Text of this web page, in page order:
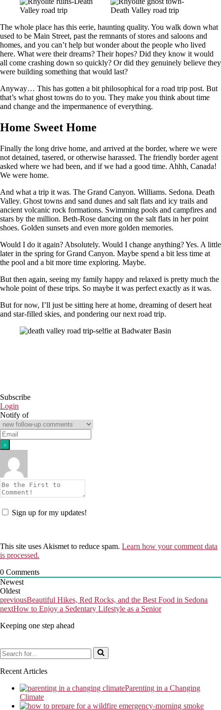
The whole place has this eerie, haunting quality. You walk down what
used to be Main Street, past the remnants of stores and saloons and
homes, and you can’t help but wonder about the people who lived
here. What were their dreams? Their hopes? Did they know it would
all come crashing down so quickly? Or did they genuinely believe they
were building something that would last?
Anyway… This has gotten a bit philosophical for a road trip post. But
that’s what ghost towns do to you. They make you think about time
and change and the impermanence of everything.
Home Sweet Home
Finally the long drive home, and arrived at the border, where we were
not detained, tasered, or otherwise harassed. The friendly border agent
asked where we had been, and if we had a good time. Ahhh, Canada!
We were home.
And what a trip it was. The Grand Canyon. Williams. Sedona. Death
Valley. Ghost towns and sand dunes and salt flats and icy trails and
ancient volcanic rock formations. Swimming pools and campfires and
stars by the million. Beth-Rose dancing on the salt flats in her point
shoes. Golden sunsets and even more golden memories.
Would I do it again? Absolutely. Would I change anything? Yes. A little
later in the spring for Grand Canyon. Maybe spend a bit less time at
the pool and a bit more time exploring. Maybe.
But then again, seeing my family happy and relaxed is pretty much the
whole point of these trips. So maybe it was perfect exactly as it was.
But for now, I’ll just be sitting here at home, dreaming of desert heat
and star-filled skies, and pondering our next road trip.
Subscribe
Login
Notify of
Sign up for my updates!
This site uses Akismet to reduce spam. Learn how your comment data
is processed.
0 Comments
Newest
Oldest
previousBeautiful Hikes, Red Rocks, and the Best Food in Sedona
nextHow to Enjoy a Sedentary Lifestyle as a Senior
Keeping one step ahead
Search
for...
Recent Articles
Parenting in a Changing
Climate